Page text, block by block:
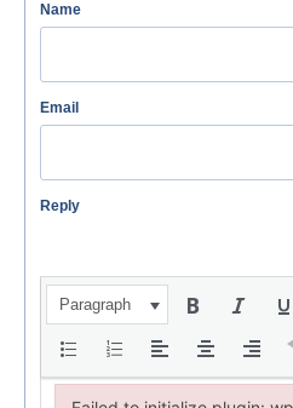
Name
Email
Reply
Paragraph